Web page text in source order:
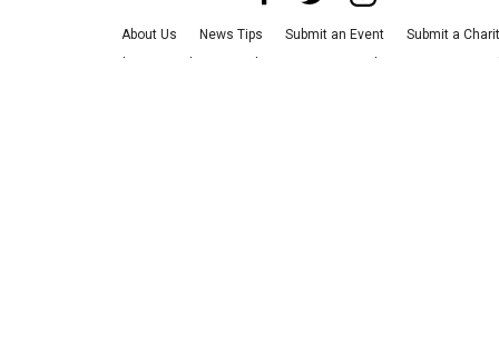
About Us News Tips Submit an Event
Submit a